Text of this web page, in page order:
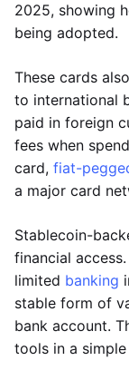
2025, showing
being adopted.
These cards
to international
paid in foreign
fees when
card, fiat-
a major card
Stablecoin-
financial
limited banking
stable form of
bank account.
tools in a simple